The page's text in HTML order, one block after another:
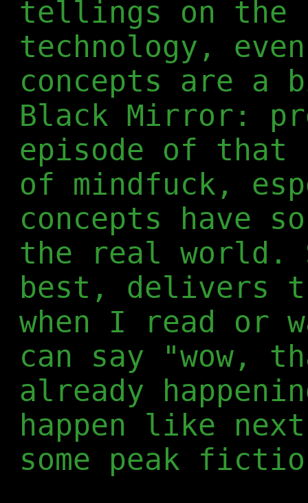
tellings on the
technology,
concepts are a
Black Mirror:
episode of that
of mindfuck,
concepts have
the real
best, delivers
when I read or
can say "wow,
already
happen like
some peak